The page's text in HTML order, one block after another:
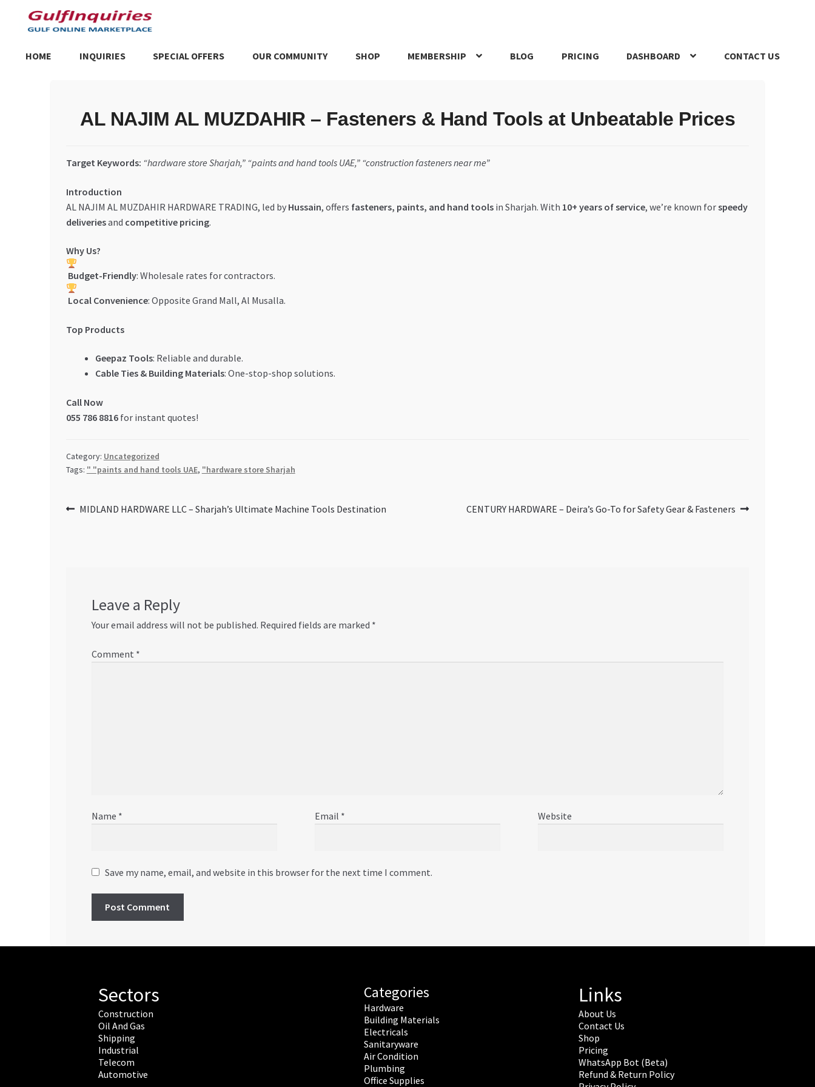
Skip
to
Skip
to
HOME INQUIRIES SPECIAL OFFERS OUR COMMUNITY SHOP MEMBERSHIP BLOG PRICING DASHBOARD CONTACT US
Trusted UAE Business Groups UAE MARKET INQUIRIES webhook
AL NAJIM AL MUZDAHIR – Fasteners & Hand Tools at Unbeatable Prices
Target Keywords: “hardware store Sharjah,” “paints and hand tools UAE,” “construction fasteners near me”
Introduction
AL NAJIM AL MUZDAHIR HARDWARE TRADING, led by Hussain, offers fasteners, paints, and hand toolsin Sharjah. With 10+ years of service, we’re known forspeedy
deliveriesand competitive pricing.
Why Us?
Budget-Friendly: Wholesale rates for contractors.
Local Convenience: Opposite Grand Mall, Al Musalla.
Top Products
Geepaz Tools: Reliable and durable.
Cable Ties & Building Materials: One-stop-shop solutions.
Call Now
055 786 8816for instant quotes!
Category: Uncategorized
Tags: " "paints and hand tools UAE, "hardware store Sharjah
Post
Previous
MIDLAND HARDWARE LLC – Sharjah’s Ultimate Machine Tools Destination
Next
CENTURY HARDWARE – Deira’s Go-To for Safety Gear & Fasteners
Leave a Reply
Your email address will not be published. Required fields are marked *
Comment *
Name * Email * Website
Save my name, email, and website in this browser for the next time I comment.
Sectors
Construction
Oil And Gas
Shipping
Industrial
Telecom
Automotive
Categories
Hardware
Building Materials
Electricals
Sanitaryware
Air Condition
Plumbing
Office Supplies
Links
About Us
Contact Us
Shop
Pricing
WhatsApp Bot (Beta)
Refund & Return Policy